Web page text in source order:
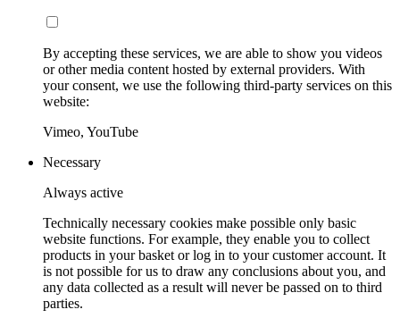
By accepting these services, we are able to show you videos
or other media content hosted by external providers. With
your consent, we use the following third-party services on this
website:
Vimeo, YouTube
Necessary
Always active
Technically necessary cookies make possible only basic
website functions. For example, they enable you to collect
products in your basket or log in to your customer account. It
is not possible for us to draw any conclusions about you, and
any data collected as a result will never be passed on to third
parties.